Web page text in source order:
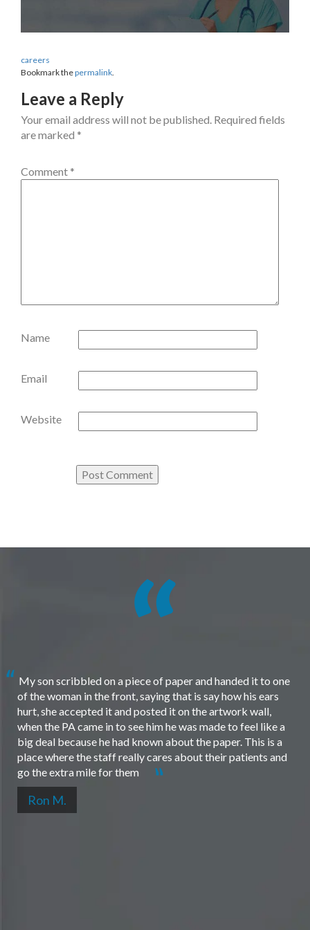
careers
Bookmark thepermalink.
Leave a Reply
Your email address will not be published. Required fields
are marked *
Comment *
Name
Email
Website
My son scribbled on a piece of paper and handed it to one
of the woman in the front, saying that is say how his ears
hurt, she accepted it and posted it on the artwork wall,
when the PA came in to see him he was made to feel like a
big deal because he had known about the paper. This is a
place where the staff really cares about their patients and
go the extra mile for them
Ron M.